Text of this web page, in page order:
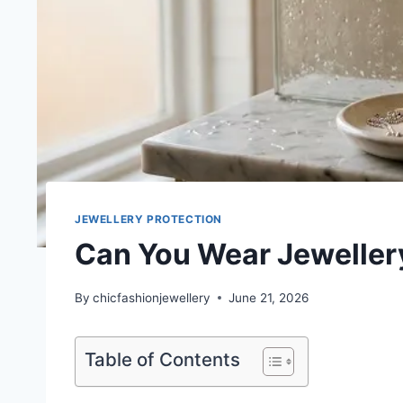
JEWELLERY PROTECTION
Can You Wear
By chicfashionjewellery June 21, 2026
Table of Contents